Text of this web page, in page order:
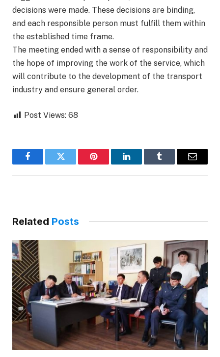
decisions were made. These decisions are binding,
and each responsible person must fulfill them within
the established time frame.
The meeting ended with a sense of responsibility and
the hope of improving the work of the service, which
will contribute to the development of the transport
industry and ensure general order.
Post Views: 68
FacebookTwitter Pinterest LinkedInTumblr Email
Related Posts